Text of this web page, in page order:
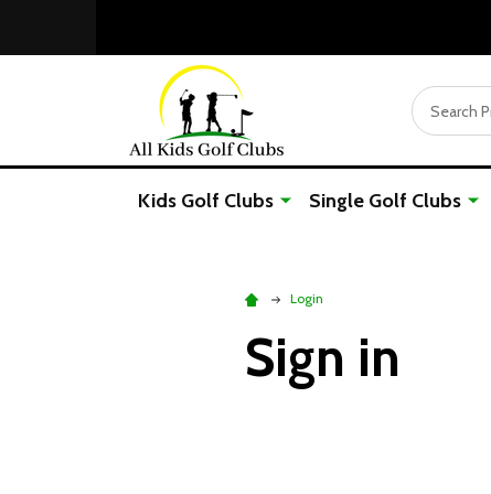
Search
Kids Golf Clubs Single Golf Clubs
Login
Sign in